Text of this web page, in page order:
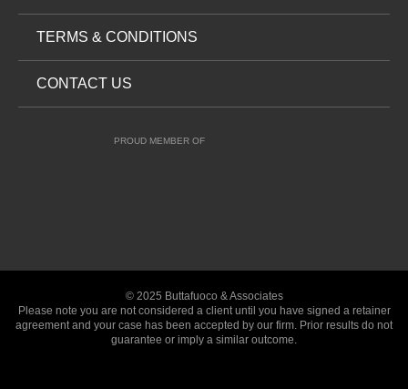
TERMS & CONDITIONS
CONTACT US
PROUD MEMBER OF
© 2025 Buttafuoco & Associates
Please note you are not considered a client until you have signed a retainer
agreement and your case has been accepted by our firm. Prior results do not
guarantee or imply a similar outcome.